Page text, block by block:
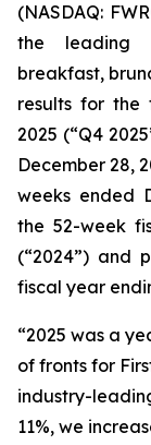
(NASDAQ:
the leading
breakfast,
results for the
2025 (“Q4
December 28,
weeks ended
the 52-week
(“2024”) and
fiscal year
“2025 was a
of fronts for
industry-
11%, we